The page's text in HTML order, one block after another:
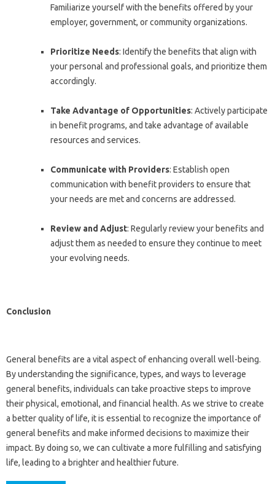
Familiarize yourself with the benefits offered by your
employer, government, or community organizations.
Prioritize Needs: Identify the benefits that align with
your personal and professional goals, and prioritize them
accordingly.
Take Advantage of Opportunities: Actively participate
in benefit programs, and take advantage of available
resources and services.
Communicate with Providers: Establish open
communication with benefit providers to ensure that
your needs are met and concerns are addressed.
Review and Adjust: Regularly review your benefits and
adjust them as needed to ensure they continue to meet
your evolving needs.
Conclusion
General benefits are a vital aspect of enhancing overall well-being.
By understanding the significance, types, and ways to leverage
general benefits, individuals can take proactive steps to improve
their physical, emotional, and financial health. As we strive to create
a better quality of life, it is essential to recognize the importance of
general benefits and make informed decisions to maximize their
impact. By doing so, we can cultivate a more fulfilling and satisfying
life, leading to a brighter and healthier future.